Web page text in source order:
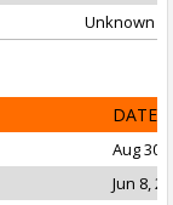
Unknown
DATE
Aug 30,
Jun 8,